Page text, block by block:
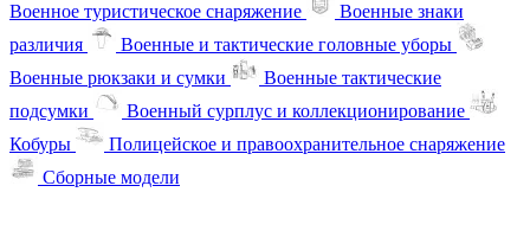
Военное туристическое снаряжение
Военные знаки
различия
Военные и тактические головные уборы
Военные рюкзаки и сумки
Военные тактические
подсумки
Военный сурплус и коллекционирование
Кобуры
Полицейское и правоохранительное снаряжение
Сборные модели